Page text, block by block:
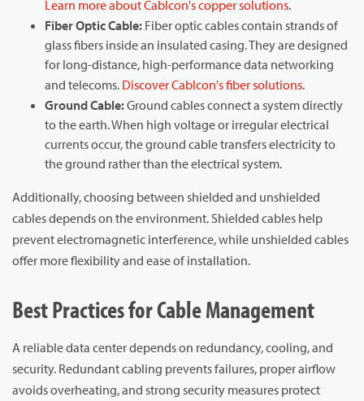
Learn more about Cablcon's copper solutions.
Fiber Optic Cable: Fiber optic cables contain strands of
glass fibers inside an insulated casing. They are designed
for long-distance, high-performance data networking
and telecoms. Discover Cablcon's fiber solutions.
Ground Cable:Ground cables connect a system directly
to the earth. When high voltage or irregular electrical
currents occur, the ground cable transfers electricity to
the ground rather than the electrical system.
Additionally, choosing between shielded and unshielded
cables depends on the environment. Shielded cables help
prevent electromagnetic interference, while unshielded cables
offer more flexibility and ease of installation.
Best Practices for Cable Management
A reliable data center depends on redundancy, cooling, and
security. Redundant cabling prevents failures, proper airflow
avoids overheating, and strong security measures protect